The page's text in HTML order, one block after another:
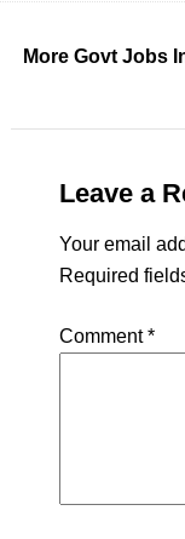
More Govt Jobs
Leave a
Your email
Required
Comment*